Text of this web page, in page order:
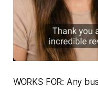
WORKS FOR: Any